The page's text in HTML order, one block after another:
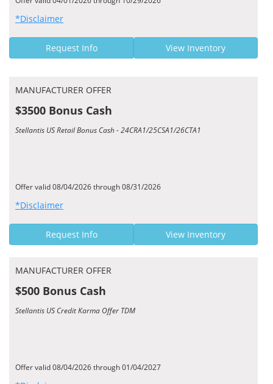
*Disclaimer
Request Info View Inventory
MANUFACTURER OFFER
$3500 Bonus Cash
Stellantis US Retail Bonus Cash - 24CRA1/25CSA1/26CTA1
Offer valid 08/04/2026 through 08/31/2026
*Disclaimer
Request Info View Inventory
MANUFACTURER OFFER
$500 Bonus Cash
Stellantis US Credit Karma Offer TDM
Offer valid 08/04/2026 through 01/04/2027